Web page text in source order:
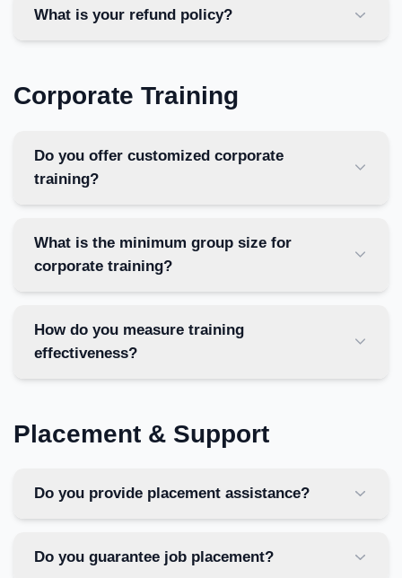
What is your refund policy?
Corporate Training
Do you offer customized corporate
training?
What is the minimum group size for
corporate training?
How do you measure training
effectiveness?
Placement & Support
Do you provide placement assistance?
Do you guarantee job placement?